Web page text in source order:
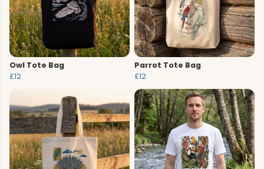
Owl Tote Bag
£12
Parrot Tote Bag
£12